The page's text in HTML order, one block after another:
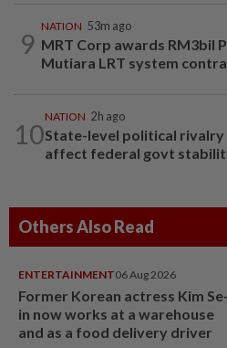
9
NATION 53m ago
MRT Corp awards RM3bil
Mutiara LRT system
10
NATION 2h ago
State-level political rivalry
affect federal govt
Others Also Read
ENTERTAINMENT06 Aug 2026
Former Korean actress Kim Se-
in now works at a warehouse
and as a food delivery driver